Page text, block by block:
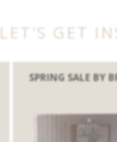
LET'S GET
SPRING SALE BY